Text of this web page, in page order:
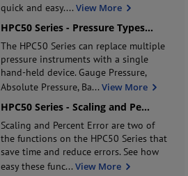
quick and easy.... View More
HPC50 Series - Pressure Types...
The HPC50 Series can replace multiple
pressure instruments with a single
hand-held device. Gauge Pressure,
Absolute Pressure, Ba... View More
HPC50 Series - Scaling and Pe...
Scaling and Percent Error are two of
the functions on the HPC50 Series that
save time and reduce errors. See how
easy these func... View More